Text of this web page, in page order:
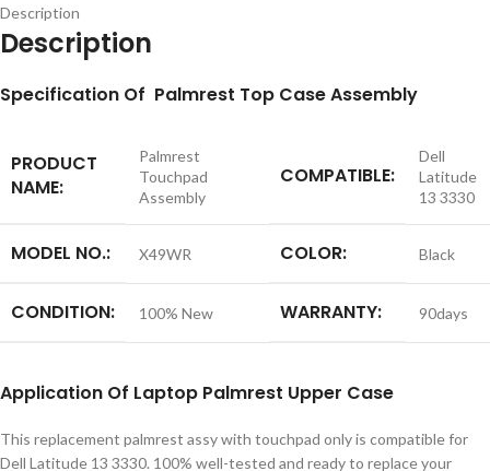
Description
Description
Specification Of Palmrest Top Case Assembly
PRODUCT
NAME:
Palmrest
Touchpad
Assembly
COMPATIBLE:
Dell
Latitude
13 3330
MODEL NO.: X49WR COLOR: Black
CONDITION: 100% New WARRANTY: 90days
Application Of Laptop Palmrest Upper Case
This replacement palmrest assy with touchpad only is compatible for
Dell Latitude 13 3330. 100% well-tested and ready to replace your